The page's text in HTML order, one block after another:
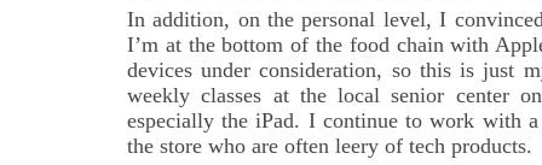
In addition, on the personal level, I
I’m at the bottom of the food chain with
devices under consideration, so this is just
weekly classes at the local senior center
especially the iPad. I continue to work with
the store who are often leery of tech products.